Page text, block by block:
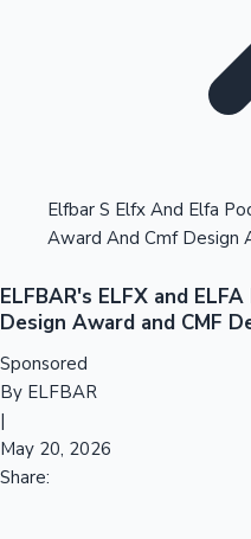
Elfbar S Elfx And Elfa
Award And Cmf Design
ELFBAR's ELFX and
Design Award and CMF
Sponsored
By ELFBAR
|
May 20, 2026
Share: